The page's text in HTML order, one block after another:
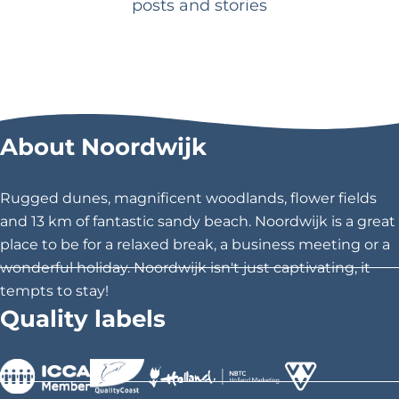
t
h
e
c
o
a
s
posts and stories
About Noordwijk
Rugged dunes, magnificent woodlands, flower fields
and 13 km of fantastic sandy beach. Noordwijk is a great
place to be for a relaxed break, a business meeting or a
wonderful holiday. Noordwijk isn't just captivating, it
tempts to stay!
Quality labels